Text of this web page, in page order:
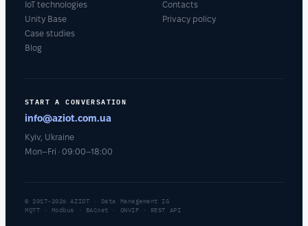
IoT technologies
Unity Base
Case studies
Blog
Contacts
Privacy policy
START A CONVERSATION
info@aziot.com.ua
Kyiv, Ukraine
Mon–Fri · 09:00–18:00
© 2017-2026 AZIOT · Data Management IG
MQTT · Modbus · BACnet · ONVIF · REST API